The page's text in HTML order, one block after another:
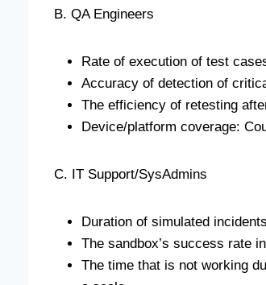
B. QA Engineers
Rate of execution of test
Accuracy of detection of
The efficiency of retesting
Device/platform coverage:
C. IT Support/SysAdmins
Duration of simulated
The sandbox’s success rate
The time that is not working